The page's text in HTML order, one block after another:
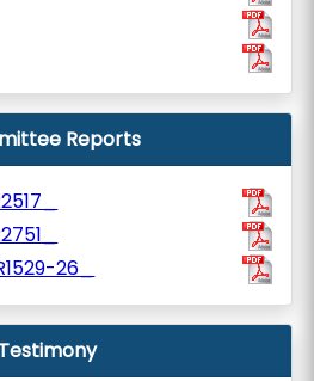
Reports
26_
Testimony